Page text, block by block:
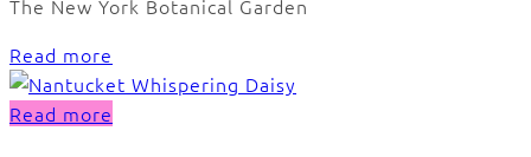
The New York Botanical Garden
Read more
Read more